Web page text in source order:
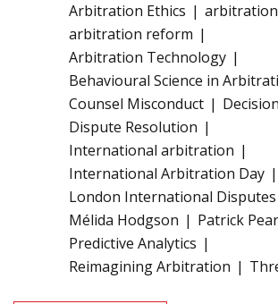
Arbitration Ethics
arbitration reform
Arbitration Technology
Behavioural Science in
Counsel Misconduct
Dispute Resolution
International arbitration
International Arbitration Day
London International Disputes
Mélida Hodgson
Patrick
Predictive Analytics
Reimagining Arbitration